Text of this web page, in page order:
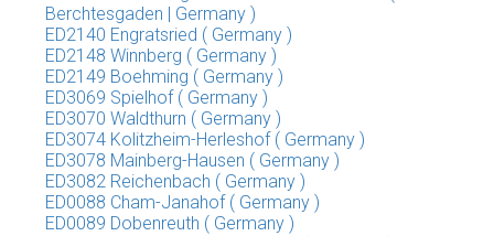
Berchtesgaden | Germany )
ED2140 Engratsried ( Germany )
ED2148 Winnberg ( Germany )
ED2149 Boehming ( Germany )
ED3069 Spielhof ( Germany )
ED3070 Waldthurn ( Germany )
ED3074 Kolitzheim-Herleshof ( Germany )
ED3078 Mainberg-Hausen ( Germany )
ED3082 Reichenbach ( Germany )
ED0088 Cham-Janahof ( Germany )
ED0089 Dobenreuth ( Germany )